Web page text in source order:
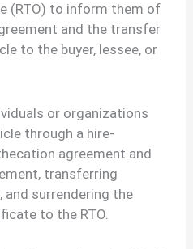
(RTO) to inform them of
and the transfer
to the buyer, lessee, or
or organizations
through a hire-
agreement and
transferring
and surrendering the
to the RTO.